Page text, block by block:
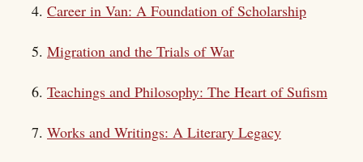
Career in Van: A Foundation of Scholarship
Migration and the Trials of War
Teachings and Philosophy: The Heart of Sufism
Works and Writings: A Literary Legacy